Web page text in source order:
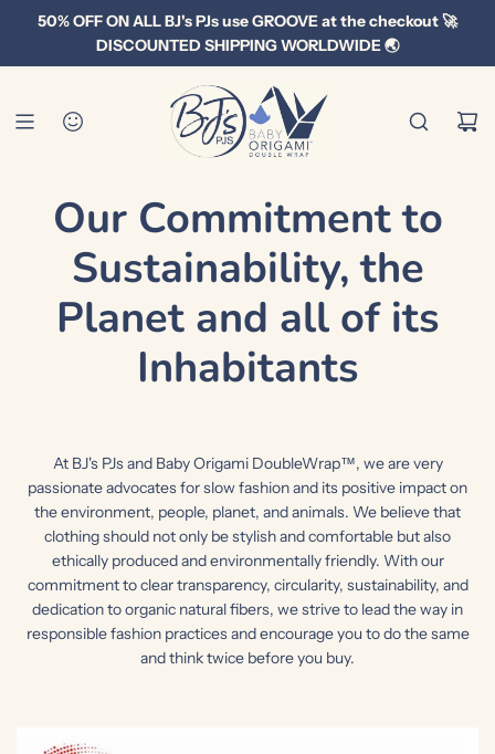
i
50% OFF ON ALL BJ's PJs use GROOVE at the checkout 🚀
DISCOUNTED SHIPPING WORLDWIDE 🌏
Our Commitment to
Sustainability, the
Planet and all of its
Inhabitants
At BJ's PJs and Baby Origami DoubleWrap™, we are very
passionate advocates for slow fashion and its positive impact on
the environment, people, planet, and animals. We believe that
clothing should not only be stylish and comfortable but also
ethically produced and environmentally friendly. With our
commitment to clear transparency, circularity, sustainability, and
dedication to organic natural fibers, we strive to lead the way in
responsible fashion practices and encourage you to do the same
and think twice before you buy.